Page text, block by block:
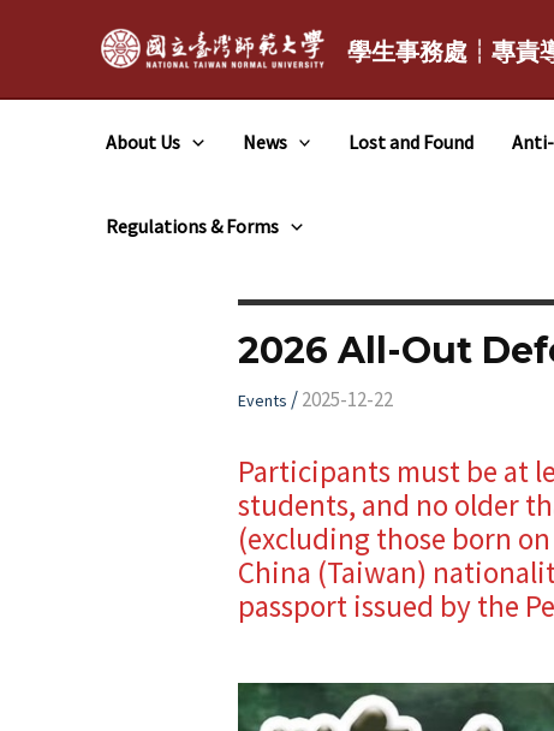
學生事務處┆專責
About Us News Lost and Found
Regulations & Forms
2026 All-Out
Events /2025-12-22
Participants must be at
students, and no older
(excluding those born
China (Taiwan)
passport issued by the